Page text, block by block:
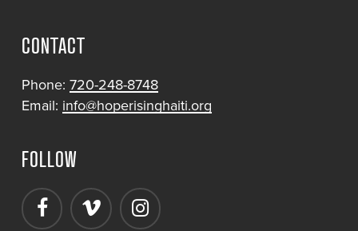
CONTACT
Phone: 720-248-8748
Email: info@hoperisinghaiti.org
FOLLOW